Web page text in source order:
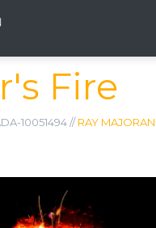
Fire
10051494 //RAY MAJORAN